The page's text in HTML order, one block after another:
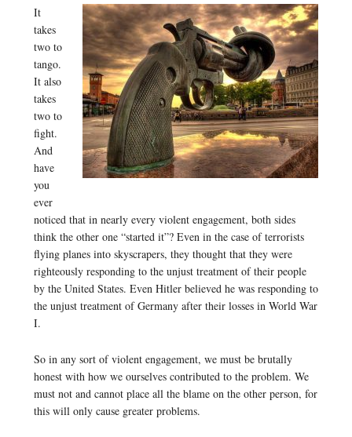
It
takes
two to
tango.
It also
takes
two to
fight.
And
have
you
ever
noticed that in nearly every violent engagement, both sides
think the other one “started it”? Even in the case of terrorists
flying planes into skyscrapers, they thought that they were
righteously responding to the unjust treatment of their people
by the United States. Even Hitler believed he was responding to
the unjust treatment of Germany after their losses in World War
I.
So in any sort of violent engagement, we must be brutally
honest with how we ourselves contributed to the problem. We
must not and cannot place all the blame on the other person, for
this will only cause greater problems.